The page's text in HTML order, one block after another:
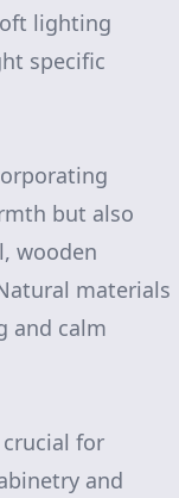
lighting
specific
but also
wooden
materials
and calm
for
and